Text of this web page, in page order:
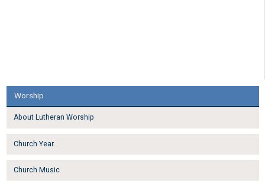
Worship
About Lutheran Worship
Church Year
Church Music